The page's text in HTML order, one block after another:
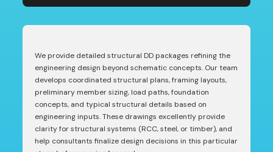
We provide detailed structural DD packages refining the
engineering design beyond schematic concepts. Our team
develops coordinated structural plans, framing layouts,
preliminary member sizing, load paths, foundation
concepts, and typical structural details based on
engineering inputs. These drawings excellently provide
clarity for structural systems (RCC, steel, or timber), and
help consultants finalize design decisions in this particular